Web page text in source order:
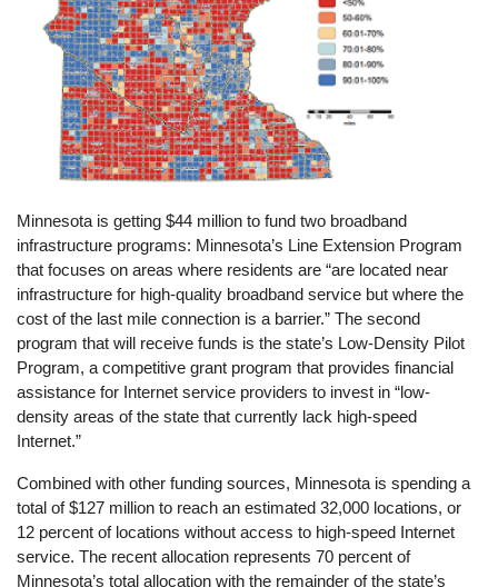
Minnesota is getting $44 million to fund two broadband
infrastructure programs: Minnesota’s Line Extension Program
that focuses on areas where residents are “are located near
infrastructure for high-quality broadband service but where the
cost of the last mile connection is a barrier.” The second
program that will receive funds is the state’s Low-Density Pilot
Program, a competitive grant program that provides financial
assistance for Internet service providers to invest in “low-
density areas of the state that currently lack high-speed
Internet.”
Combined with other funding sources, Minnesota is spending a
total of $127 million to reach an estimated 32,000 locations, or
12 percent of locations without access to high-speed Internet
service. The recent allocation represents 70 percent of
Minnesota’s total allocation with the remainder of the state’s